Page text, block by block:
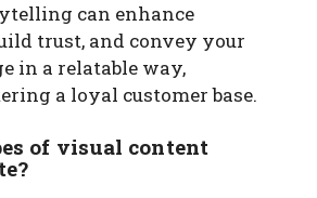
can enhance
trust, and convey your
in a relatable way,
a loyal customer base.
of visual content